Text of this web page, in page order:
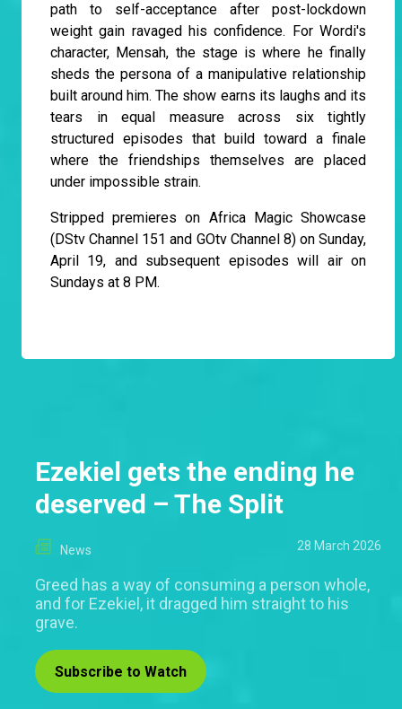
path to self-acceptance after post-lockdown
weight gain ravaged his confidence. For Wordi's
character, Mensah, the stage is where he finally
sheds the persona of a manipulative relationship
built around him. The show earns its laughs and its
tears in equal measure across six tightly
structured episodes that build toward a finale
where the friendships themselves are placed
under impossible strain.
Stripped premieres on Africa Magic Showcase
(DStv Channel 151 and GOtv Channel 8) on Sunday,
April 19, and subsequent episodes will air on
Sundays at 8 PM.
Ezekiel gets the ending he
deserved – The Split
News 28 March 2026
Greed has a way of consuming a person whole,
and for Ezekiel, it dragged him straight to his
grave.
Subscribe to Watch